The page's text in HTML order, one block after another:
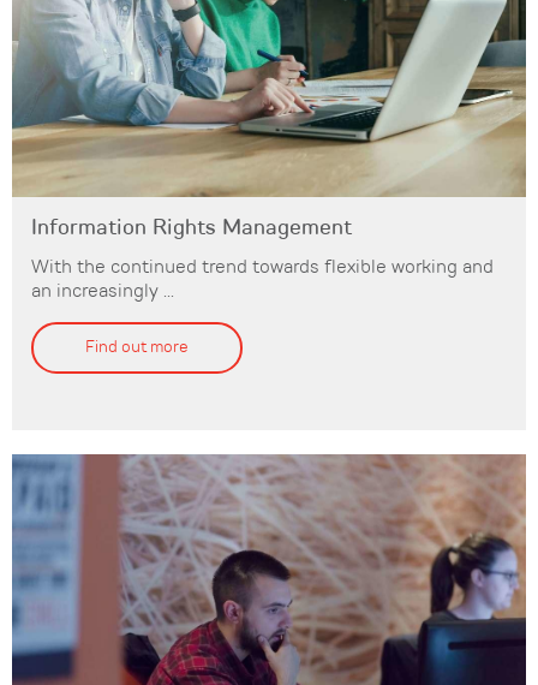
Information Rights Management
With the continued trend towards flexible working and
an increasingly ...
Find out more